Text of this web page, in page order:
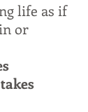
life as if
or